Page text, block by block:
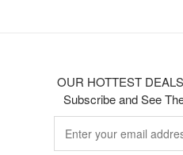
OUR HOTTEST
Subscribe and See